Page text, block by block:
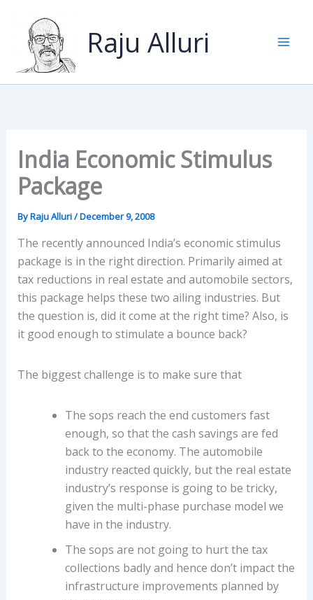
content
Raju Alluri
India Economic Stimulus
Package
ByRaju Alluri/December 9, 2008
The recently announced India’s economic stimulus
package is in the right direction. Primarily aimed at
tax reductions in real estate and automobile sectors,
this package helps these two ailing industries. But
the question is, did it come at the right time? Also, is
it good enough to stimulate a bounce back?
The biggest challenge is to make sure that
The sops reach the end customers fast
enough, so that the cash savings are fed
back to the economy. The automobile
industry reacted quickly, but the real estate
industry’s response is going to be tricky,
given the multi-phase purchase model we
have in the industry.
The sops are not going to hurt the tax
collections badly and hence don’t impact the
infrastructure improvements planned by